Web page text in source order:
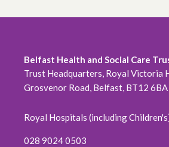
Belfast Health and Social Care
Trust Headquarters, Royal Victoria
Grosvenor Road, Belfast, BT12 6BA
Royal Hospitals (including
028 9024 0503